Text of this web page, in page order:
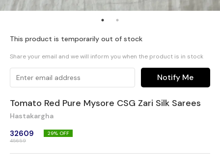
This product is temporarily out of stock
Share your email and we will inform you when the product is in stock
Notify Me
Tomato Red Pure Mysore CSG Zari Silk Sarees
Hastakargha
32609
45659
29% OFF